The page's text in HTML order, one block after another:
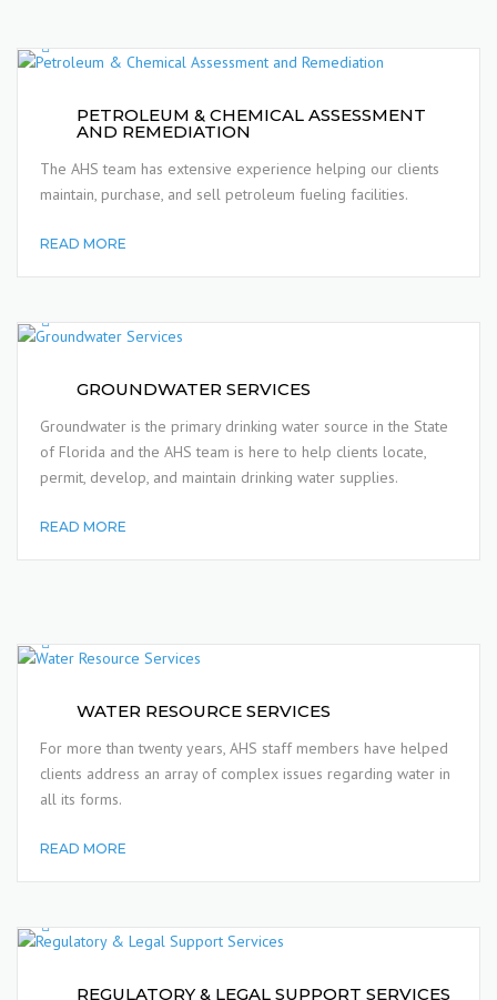
PETROLEUM & CHEMICAL ASSESSMENT
AND REMEDIATION
The AHS team has extensive experience helping our clients
maintain, purchase, and sell petroleum fueling facilities.
READ MORE
GROUNDWATER SERVICES
Groundwater is the primary drinking water source in the State
of Florida and the AHS team is here to help clients locate,
permit, develop, and maintain drinking water supplies.
READ MORE
WATER RESOURCE SERVICES
For more than twenty years, AHS staff members have helped
clients address an array of complex issues regarding water in
all its forms.
READ MORE
REGULATORY & LEGAL SUPPORT SERVICES